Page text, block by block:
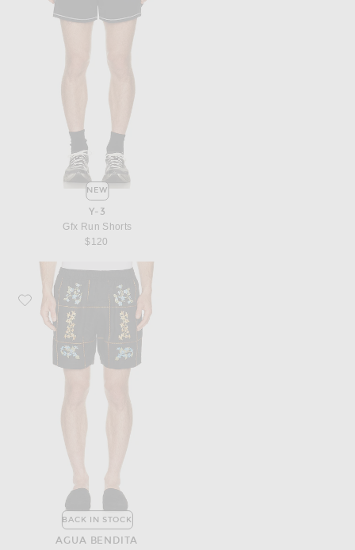
NEW
Y-3
Gfx Run Shorts
$120
Favorite Agua Bendita Cece Shorts
BACK IN STOCK
AGUA BENDITA